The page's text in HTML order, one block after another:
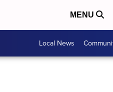
MENU
Local News